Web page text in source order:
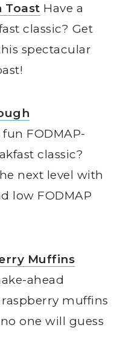
Toast Have a
classic? Get
spectacular
FODMAP-
classic?
next level with
low FODMAP
Muffins
ahead
raspberry muffins
one will guess